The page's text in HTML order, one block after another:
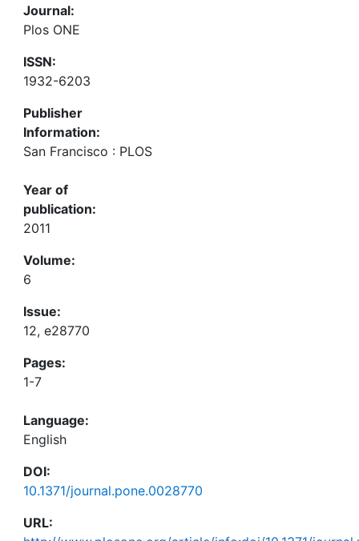
Journal:
Plos ONE
ISSN:
1932-6203
Publisher
Information:
San Francisco : PLOS
Year of
publication:
2011
Volume:
6
Issue:
12, e28770
Pages:
1-7
Language:
English
DOI:
10.1371/journal.pone.0028770
URL: